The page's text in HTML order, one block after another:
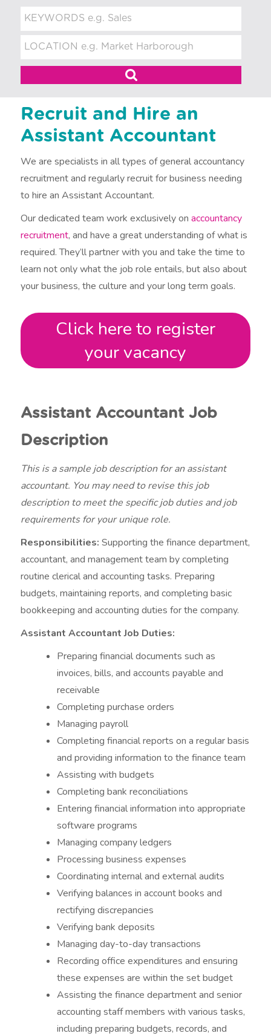
t
e
n
t
Recruit and Hire an
Assistant Accountant
We are specialists in all types of general accountancy
recruitment and regularly recruit for business needing
to hire an Assistant Accountant.
Our dedicated team work exclusively onaccountancy
recruitment, and have a great understanding of what is
required. They’ll partner with you and take the time to
learn not only what the job role entails, but also about
your business, the culture and your long term goals.
Click here to register
your vacancy
Assistant Accountant Job
Description
This is a sample job description for an assistant
accountant. You may need to revise this job
description to meet the specific job duties and job
requirements for your unique role.
Responsibilities: Supporting the finance department,
accountant, and management team by completing
routine clerical and accounting tasks. Preparing
budgets, maintaining reports, and completing basic
bookkeeping and accounting duties for the company.
Assistant Accountant Job Duties:
Preparing financial documents such as
invoices, bills, and accounts payable and
receivable
Completing purchase orders
Managing payroll
Completing financial reports on a regular basis
and providing information to the finance team
Assisting with budgets
Completing bank reconciliations
Entering financial information into appropriate
software programs
Managing company ledgers
Processing business expenses
Coordinating internal and external audits
Verifying balances in account books and
rectifying discrepancies
Verifying bank deposits
Managing day-to-day transactions
Recording office expenditures and ensuring
these expenses are within the set budget
Assisting the finance department and senior
accounting staff members with various tasks,
including preparing budgets, records, and